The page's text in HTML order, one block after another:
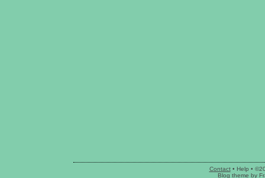
Contact• Help •
Blog theme by